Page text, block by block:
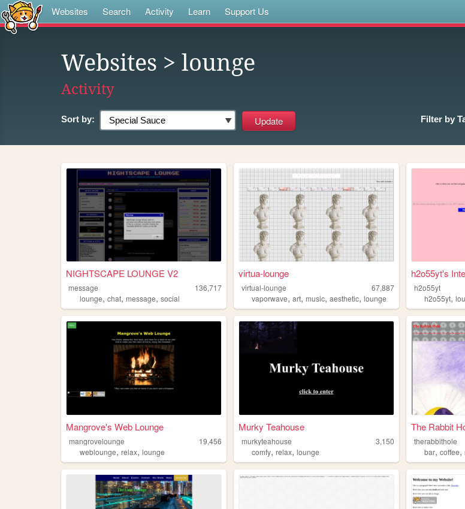
Websites Search Activity Learn Support Us
Websites > lounge
Activity
Sort by: Filter by
NIGHTSCAPE LOUNGE V2
message
136,717
lounge, chat, message, social
virtua-lounge
virtual-lounge
67,887
vaporwave,art,music,aesthetic,lounge
h2o55yt's
h2o55yt
h2o55yt,
Mangrove's Web Lounge
mangrovelounge
19,456
weblounge, relax, lounge
Murky Teahouse
murkyteahouse
3,150
comfy,relax,lounge
The Rabbit
therabbithole
bar,coffee,